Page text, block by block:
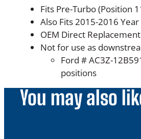
Fits Pre-Turbo (Position
Also Fits 2015-2016
OEM Direct
Not for use as
Ford # AC3Z-
positions
You may also